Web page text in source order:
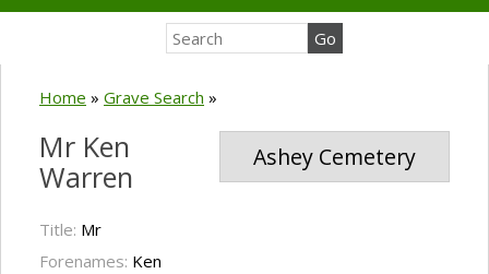
Home » Grave Search »
Ashey Cemetery
Mr Ken
Warren
Title: Mr
Forenames: Ken